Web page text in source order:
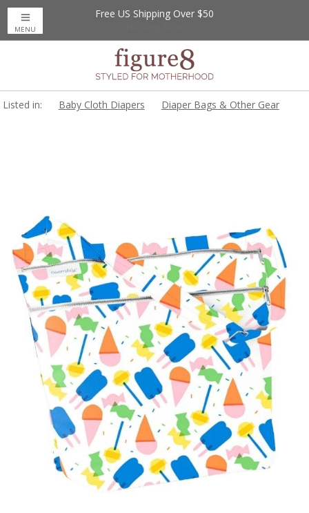
Up to 20% Off
Free US Shipping Over $50
MENU
Listed in: Baby Cloth Diapers Diaper Bags & Other Gear